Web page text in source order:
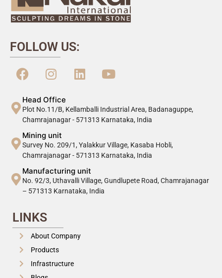
FOLLOW US:
Head Office
Plot No.11/B, Kellamballi Industrial Area, Badanaguppe,
Chamrajanagar - 571313 Karnataka, India
Mining unit
Survey No. 209/1, Yalakkur Village, Kasaba Hobli,
Chamrajanagar - 571313 Karnataka, India
Manufacturing unit
No. 92/3, Uthavalli Village, Gundlupete Road, Chamrajanagar
– 571313 Karnataka, India
LINKS
About Company
Products
Infrastructure